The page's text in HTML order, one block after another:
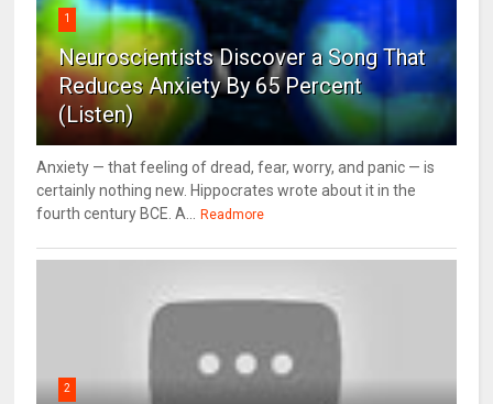
1
Neuroscientists Discover a Song That
Reduces Anxiety By 65 Percent
(Listen)
Anxiety — that feeling of dread, fear, worry, and panic — is
certainly nothing new. Hippocrates wrote about it in the
fourth century BCE. A...
Readmore
2